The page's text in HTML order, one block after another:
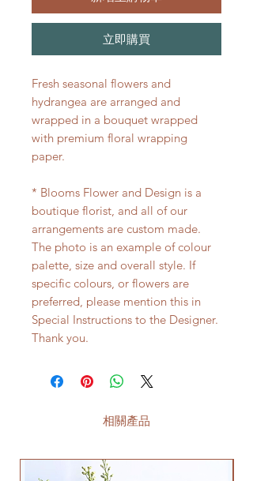
立即購買
Fresh seasonal flowers and
hydrangea are arranged and
wrapped in a bouquet wrapped
with premium floral wrapping
paper.
* Blooms Flower and Design is a
boutique florist, and all of our
arrangements are custom made.
The photo is an example of colour
palette, size and overall style. If
specific colours, or flowers are
preferred, please mention this in
Special Instructions to the Designer.
Thank you.
相關產品